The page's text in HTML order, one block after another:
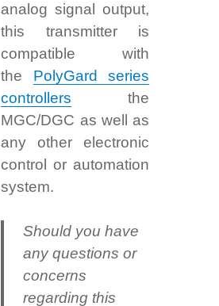
analog signal output,
this transmitter is
compatible with
the PolyGard series
controllers the
MGC/DGC as well as
any other electronic
control or automation
system.
Should you have
any questions or
concerns
regarding this